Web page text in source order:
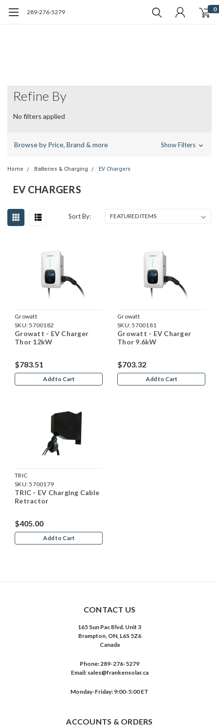
289-276-5279 0
Refine By
No filters applied
Browse by Price, Brand & more Show Filters
Home Batteries & Charging EV Chargers
EV CHARGERS
Sort By:
Growatt
SKU:5700182
Growatt - EV Charger
Thor 12kW
$783.51
Add to Cart
Growatt
SKU:5700181
Growatt - EV Charger
Thor 9.6kW
$703.32
Add to Cart
TRIC
SKU:5700179
TRIC - EV Charging Cable
Retractor
$405.00
Add to Cart
CONTACT US
165 Sun Pac Blvd. Unit 3
Brampton, ON, L6S 5Z6
Canada
Phone:289-276-5279
Email: sales@frankensolar.ca
Monday-Friday: 9:00-5:00 ET
ACCOUNTS & ORDERS